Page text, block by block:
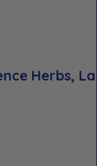
Herbs,